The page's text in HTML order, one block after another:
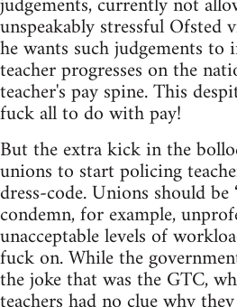
unspeakably stressful Ofsted
he wants such judgements
teacher progresses on the
teacher's pay spine. This
fuck all to do with pay!
But the extra kick in the
unions to start policing
dress-code. Unions should be
condemn, for example,
unacceptable levels of
fuck on. While the
the joke that was the GTC,